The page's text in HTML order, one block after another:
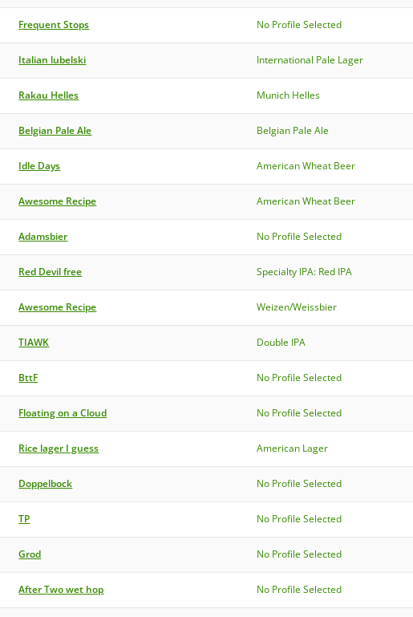
Frequent Stops No Profile Selected
Italian lubelski International Pale Lager
Rakau Helles Munich Helles
Belgian Pale Ale Belgian Pale Ale
Idle Days American Wheat Beer
Awesome Recipe American Wheat Beer
Adamsbier No Profile Selected
Red Devil free Specialty IPA: Red IPA
Awesome Recipe Weizen/Weissbier
TIAWK Double IPA
BttF No Profile Selected
Floating on a Cloud No Profile Selected
Rice lager I guess American Lager
Doppelbock No Profile Selected
TP No Profile Selected
Grod No Profile Selected
After Two wet hop No Profile Selected